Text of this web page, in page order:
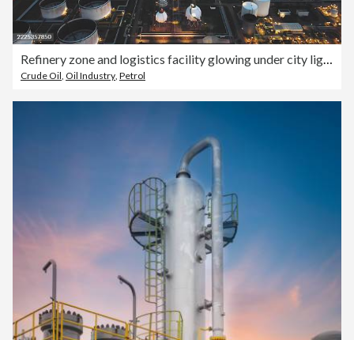
Refinery zone and logistics facility glowing under city lights in oil export terminal in industrial energy complex
Crude Oil Oil Industry Petrol